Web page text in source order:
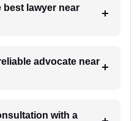
best lawyer near
advocate near
with a